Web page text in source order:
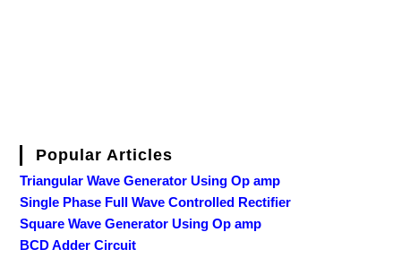
Popular Articles
Triangular Wave Generator Using Op amp
Single Phase Full Wave Controlled Rectifier
Square Wave Generator Using Op amp
BCD Adder Circuit